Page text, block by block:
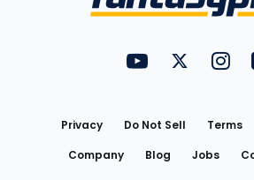
FantasyPros on
Privacy Do Not Sell Terms
Company
Blog Jobs